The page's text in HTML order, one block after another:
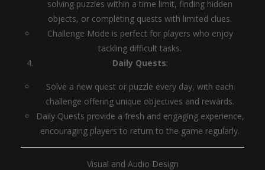
solving puzzles within a time limit, finding hidden
objects, or completing quests with limited clues.
Challenge Mode is perfect for players who enjoy
tackling difficult tasks.
Daily Quests:
Solve a new quest or puzzle every day, with each
challenge offering unique objectives and rewards.
Daily Quests provide a fresh and engaging experience,
encouraging players to return to the game regularly.
Visual and Audio Design